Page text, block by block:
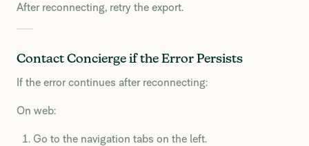
After reconnecting, retry the export.
Contact Concierge if the Error Persists
If the error continues after reconnecting:
On web:
Go to the navigation tabs on the left.